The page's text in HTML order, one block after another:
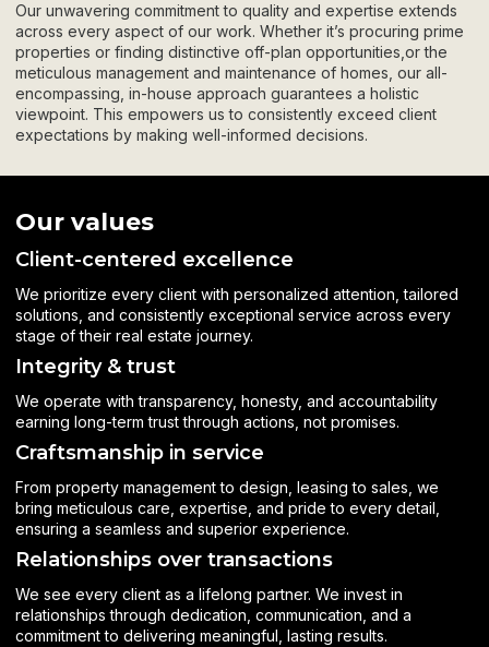
Our unwavering commitment to quality and expertise extends
across every aspect of our work. Whether it’s procuring prime
properties or finding distinctive off-plan opportunities,or the
meticulous management and maintenance of homes, our all-
encompassing, in-house approach guarantees a holistic
viewpoint. This empowers us to consistently exceed client
expectations by making well-informed decisions.
Our values
Client-centered excellence
We prioritize every client with personalized attention, tailored
solutions, and consistently exceptional service across every
stage of their real estate journey.
Integrity & trust
We operate with transparency, honesty, and accountability
earning long-term trust through actions, not promises.
Craftsmanship in service
From property management to design, leasing to sales, we
bring meticulous care, expertise, and pride to every detail,
ensuring a seamless and superior experience.
Relationships over transactions
We see every client as a lifelong partner. We invest in
relationships through dedication, communication, and a
commitment to delivering meaningful, lasting results.